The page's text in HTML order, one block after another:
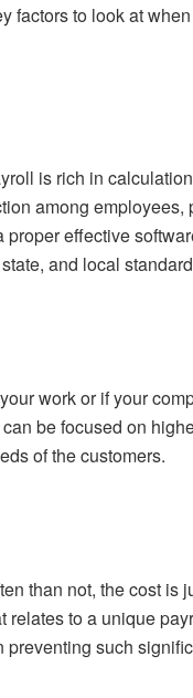
factors to look at
is rich in
among employees,
effective
and local
work or if your
be focused on
of the customers.
than not, the cost is
to a unique
such